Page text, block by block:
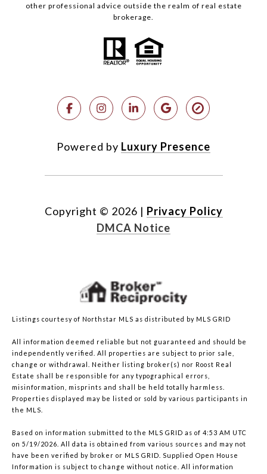
other professional advice outside the realm of real estate
brokerage.
Powered by Luxury Presence
Copyright © 2026 | Privacy Policy
DMCA Notice
Listings courtesy of Northstar MLS as distributed by MLS GRID
All information deemed reliable but not guaranteed and should be
independently verified. All properties are subject to prior sale,
change or withdrawal. Neither listing broker(s) nor Roost Real
Estate shall be responsible for any typographical errors,
misinformation, misprints and shall be held totally harmless.
Properties displayed may be listed or sold by various participants in
the MLS.
Based on information submitted to the MLS GRID as of 4:53 AM UTC
on 5/19/2026. All data is obtained from various sources and may not
have been verified by broker or MLS GRID. Supplied Open House
Information is subject to change without notice. All information